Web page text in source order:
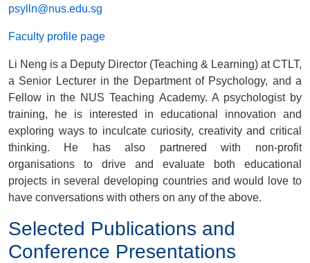
psylln@nus.edu.sg
Faculty profile page
Li Neng is a Deputy Director (Teaching & Learning) at CTLT,
a Senior Lecturer in the Department of Psychology, and a
Fellow in the NUS Teaching Academy. A psychologist by
training, he is interested in educational innovation and
exploring ways to inculcate curiosity, creativity and critical
thinking. He has also partnered with non-profit
organisations to drive and evaluate both educational
projects in several developing countries and would love to
have conversations with others on any of the above.
Selected Publications and
Conference Presentations